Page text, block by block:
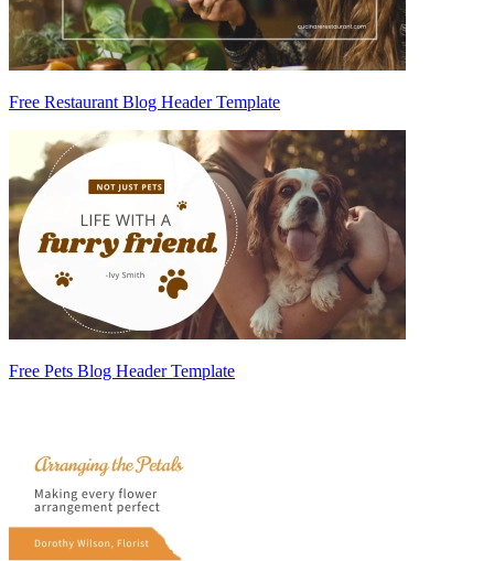
Free Restaurant Blog Header Template
Free Pets Blog Header Template